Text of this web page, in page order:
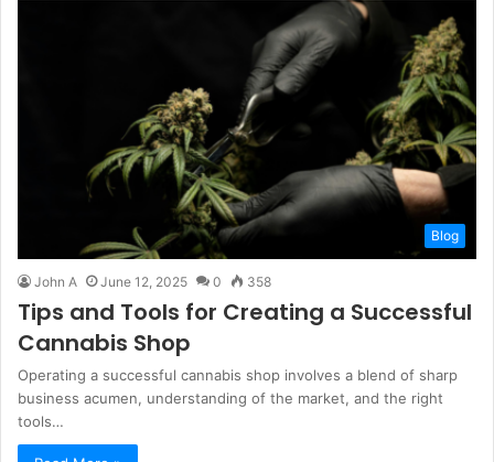
Blog
John A June 12, 2025 0 358
Tips and Tools for Creating a Successful
Cannabis Shop
Operating a successful cannabis shop involves a blend of sharp
business acumen, understanding of the market, and the right
tools…